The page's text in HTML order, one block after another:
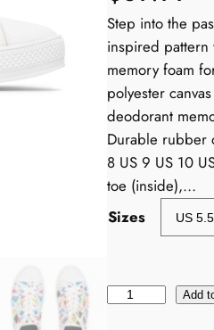
Step into the
inspired pattern
memory foam
polyester
deodorant
Durable rubber
8 US 9 US 10
toe (inside),…
Sizes
Add